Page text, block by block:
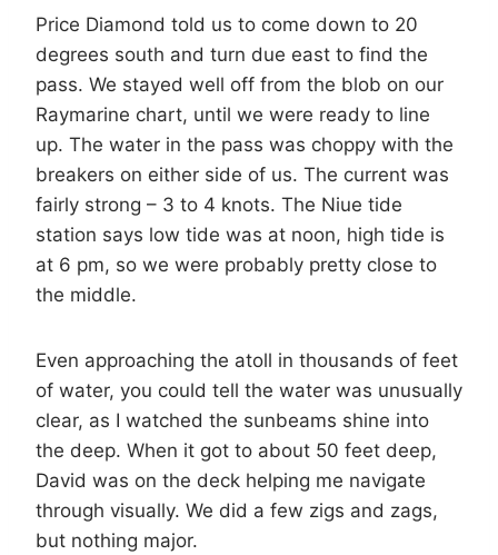
Price Diamond told us to come down to 20
degrees south and turn due east to find the
pass. We stayed well off from the blob on our
Raymarine chart, until we were ready to line
up. The water in the pass was choppy with the
breakers on either side of us. The current was
fairly strong – 3 to 4 knots. The Niue tide
station says low tide was at noon, high tide is
at 6 pm, so we were probably pretty close to
the middle.
Even approaching the atoll in thousands of feet
of water, you could tell the water was unusually
clear, as I watched the sunbeams shine into
the deep. When it got to about 50 feet deep,
David was on the deck helping me navigate
through visually. We did a few zigs and zags,
but nothing major.